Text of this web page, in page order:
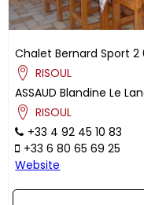
Chalet Bernard Sport 2
RISOUL
ASSAUD Blandine Le
RISOUL
+33 4 92 45 10 83
+33 6 80 65 69 25
Website